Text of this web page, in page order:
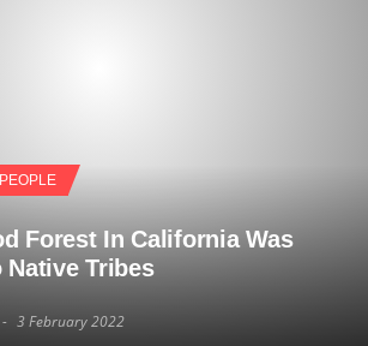
PEOPLE
Forest In California Was
Native Tribes
3 February 2022